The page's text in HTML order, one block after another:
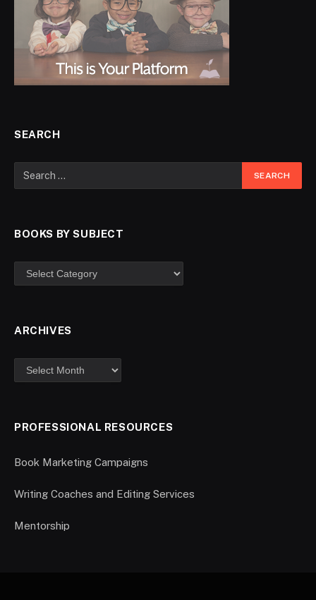
SEARCH
BOOKS BY SUBJECT
ARCHIVES
PROFESSIONAL RESOURCES
Book Marketing Campaigns
Writing Coaches and Editing Services
Mentorship